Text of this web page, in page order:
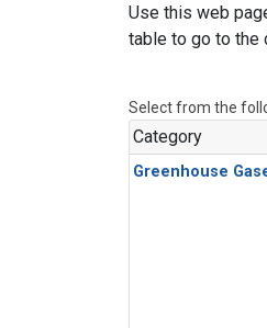
Use this web
table to go to the
Select from the
Category
Greenhouse